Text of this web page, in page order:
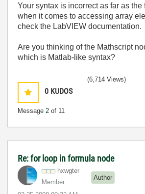
Your syntax is incorrect as far as the
when it comes to accessing array
check the LabVIEW documentation.
Are you thinking of the Mathscript
which is Matlab-like syntax?
0 KUDOS
Message 2 of 11
(6,714 Views)
Re: for loop in formula node
hxwgter
Member
Author